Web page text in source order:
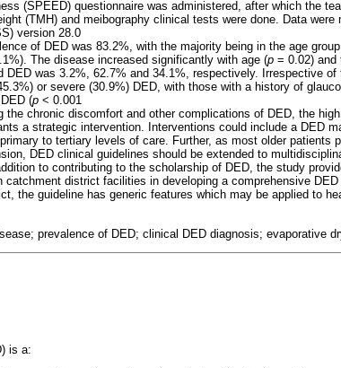
(SPEED) questionnaire was administered, after which the
(TMH) and meibography clinical tests were done. Data
version 28.0
of DED was 83.2%, with the majority being in the age
The disease increased significantly with age (p = 0.02) and
DED was 3.2%, 62.7% and 34.1%, respectively. Irrespective
or severe (30.9%) DED, with those with a history of
(p < 0.001
the chronic discomfort and other complications of DED, the
a strategic intervention. Interventions could include a DED
to tertiary levels of care. Further, as most older patients
DED clinical guidelines should be extended to
to contributing to the scholarship of DED, the study
catchment district facilities in developing a comprehensive
the guideline has generic features which may be applied to
prevalence of DED; clinical DED diagnosis; evaporative
is a: